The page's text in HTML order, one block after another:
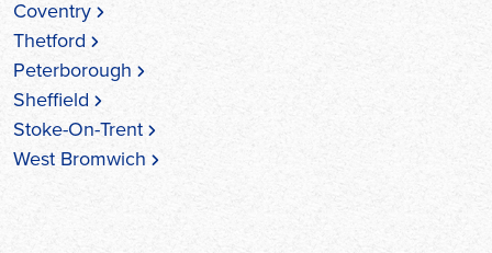
Coventry
Thetford
Peterborough
Sheffield
Stoke-On-Trent
West Bromwich